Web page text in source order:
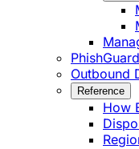
PhishGuard
Outbound
Reference
How